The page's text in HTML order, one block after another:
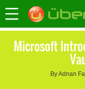
Microsoft
By Adnan